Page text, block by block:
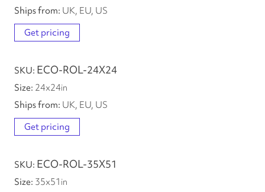
UK, EU, US
Get pricing
ECO-ROL-24X24
24x24in
UK, EU, US
Get pricing
ECO-ROL-35X51
35x51 in